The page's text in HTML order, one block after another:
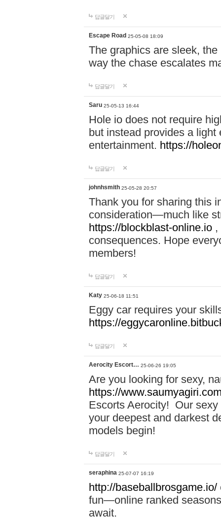
답글달기
Escape Road 25-05-08 18:09
The graphics are sleek, the
way the chase escalates
답글달기
Saru 25-05-13 16:44
Hole io does not require
but instead provides a
entertainment. https://
답글달기
johnhsmith 25-05-28 20:57
Thank you for sharing this
consideration—much like
https://blockblast-online.io
consequences. Hope
members!
답글달기
Katy 25-06-18 11:51
Eggy car requires your
https://
답글달기
Aerocity Escort… 25-06-26 19:05
Are you looking for sexy,
https://
Escorts Aerocity! Our
your deepest and darkest
models begin!
답글달기
seraphina 25-07-07 16:19
http://baseballbrosgame.io/
fun—online ranked
await.